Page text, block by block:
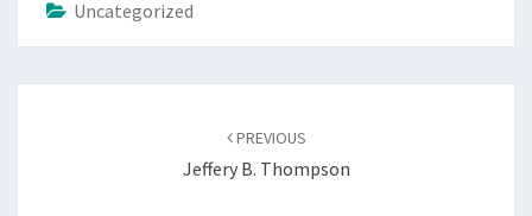
Uncategorized
PREVIOUS
Jeffery B. Thompson